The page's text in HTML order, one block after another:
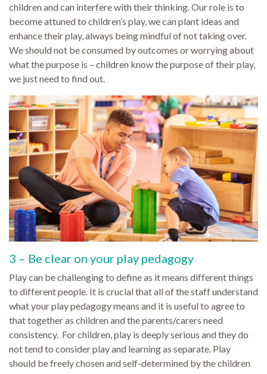
children and can interfere with their thinking. Our role is to
become attuned to children’s play, we can plant ideas and
enhance their play, always being mindful of not taking over.
We should not be consumed by outcomes or worrying about
what the purpose is – children know the purpose of their play,
we just need to find out.
3 – Be clear on your play pedagogy
Play can be challenging to define as it means different things
to different people. It is crucial that all of the staff understand
what your play pedagogy means and it is useful to agree to
that together as children and the parents/carers need
consistency. For children, play is deeply serious and they do
not tend to consider play and learning as separate. Play
should be freely chosen and self-determined by the children